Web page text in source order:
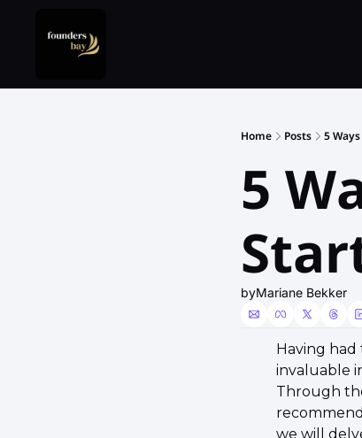
Home Posts 5
5
byMariane Bekker
Having
invaluable
Through
we will